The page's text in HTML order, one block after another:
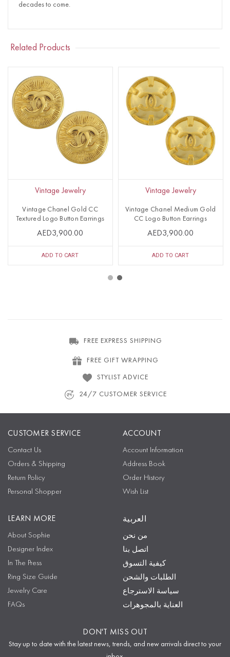
decades to come.
Related Products
Vintage Jewelry
Vintage Chanel Gold CC
Textured Logo Button Earrings
AED3,900.00
ADD TO CART
Vintage Jewelry
Vintage Chanel Medium Gold
CC Logo Button Earrings
AED3,900.00
ADD TO CART
FREE EXPRESS SHIPPING
FREE GIFT WRAPPING
STYLIST ADVICE
24/7 CUSTOMER SERVICE
CUSTOMER SERVICE
Contact Us
Orders & Shipping
Return Policy
Personal Shopper
ACCOUNT
Account Information
Address Book
Order History
Wish List
LEARN MORE
About Sophie
Designer Index
In The Press
Ring Size Guide
Jewelry Care
FAQs
العربية
من نحن
اتصل بنا
كيفية التسوق
الطلبات والشحن
سياسة الاسترجاع
العناية بالمجوهرات
DON'T MISS OUT
Stay up to date with the latest news, trends, and new arrivals direct to your